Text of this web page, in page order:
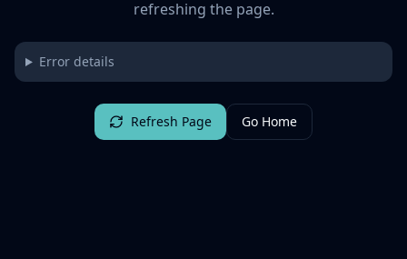
refreshing the page.
Error details
Refresh Page Go Home